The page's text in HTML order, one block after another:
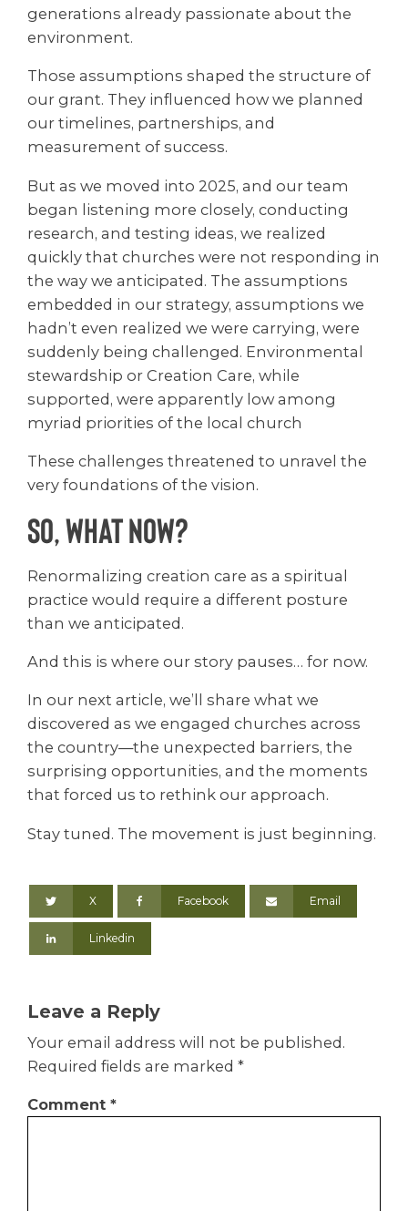
generations already passionate about the
environment.
Those assumptions shaped the structure of
our grant. They influenced how we planned
our timelines, partnerships, and
measurement of success.
But as we moved into 2025, and our team
began listening more closely, conducting
research, and testing ideas, we realized
quickly that churches were not responding in
the way we anticipated. The assumptions
embedded in our strategy, assumptions we
hadn’t even realized we were carrying, were
suddenly being challenged. Environmental
stewardship or Creation Care, while
supported, were apparently low among
myriad priorities of the local church
These challenges threatened to unravel the
very foundations of the vision.
So, What Now?
Renormalizing creation care as a spiritual
practice would require a different posture
than we anticipated.
And this is where our story pauses… for now.
In our next article, we’ll share what we
discovered as we engaged churches across
the country—the unexpected barriers, the
surprising opportunities, and the moments
that forced us to rethink our approach.
Stay tuned. The movement is just beginning.
X Facebook Email
Linkedin
Leave a Reply
Your email address will not be published.
Required fields are marked *
Comment *